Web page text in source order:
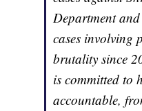
Department
cases involving
brutality since
is committed to
accountable,